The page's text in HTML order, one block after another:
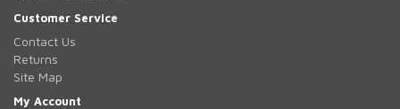
Customer Service
Contact Us
Returns
Site Map
My Account